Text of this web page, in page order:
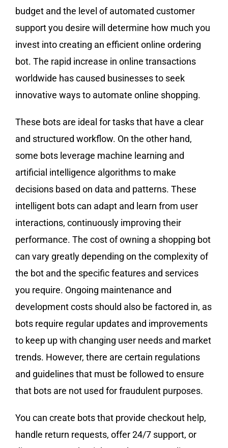
budget and the level of automated customer
support you desire will determine how much you
invest into creating an efficient online ordering
bot. The rapid increase in online transactions
worldwide has caused businesses to seek
innovative ways to automate online shopping.
These bots are ideal for tasks that have a clear
and structured workflow. On the other hand,
some bots leverage machine learning and
artificial intelligence algorithms to make
decisions based on data and patterns. These
intelligent bots can adapt and learn from user
interactions, continuously improving their
performance. The cost of owning a shopping bot
can vary greatly depending on the complexity of
the bot and the specific features and services
you require. Ongoing maintenance and
development costs should also be factored in, as
bots require regular updates and improvements
to keep up with changing user needs and market
trends. However, there are certain regulations
and guidelines that must be followed to ensure
that bots are not used for fraudulent purposes.
You can create bots that provide checkout help,
handle return requests, offer 24/7 support, or